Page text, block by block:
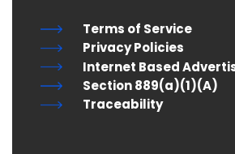
Terms of Service
Privacy Policies
Internet Based
Section 889(a)(1)(A)
Traceability